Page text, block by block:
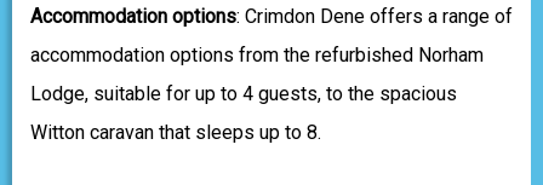
Accommodation options: Crimdon Dene offers a range of
accommodation options from the refurbished Norham
Lodge, suitable for up to 4 guests, to the spacious
Witton caravan that sleeps up to 8.